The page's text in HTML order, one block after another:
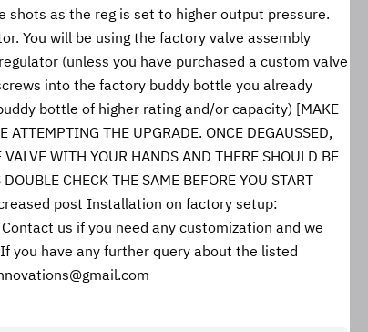
shots as the reg is set to higher output pressure.
You will be using the factory valve assembly
(unless you have purchased a custom valve
into the factory buddy bottle you already
bottle of higher rating and/or capacity) [MAKE
ATTEMPTING THE UPGRADE. ONCE DEGAUSSED,
WITH YOUR HANDS AND THERE SHOULD BE
CHECK THE SAME BEFORE YOU START
post Installation on factory setup:
us if you need any customization and we
you have any further query about the listed